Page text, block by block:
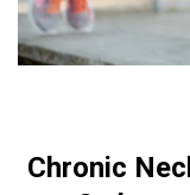
Chronic